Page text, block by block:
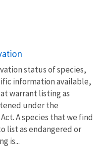
status of species,
information available,
warrant listing as
under the
A species that we find
list as endangered or
is...